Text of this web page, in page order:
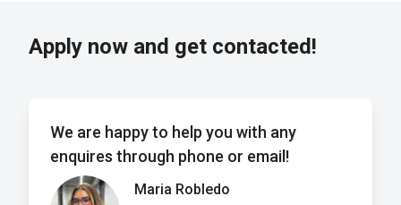
Apply now and get contacted!
We are happy to help you with any
enquires through phone or email!
Maria Robledo